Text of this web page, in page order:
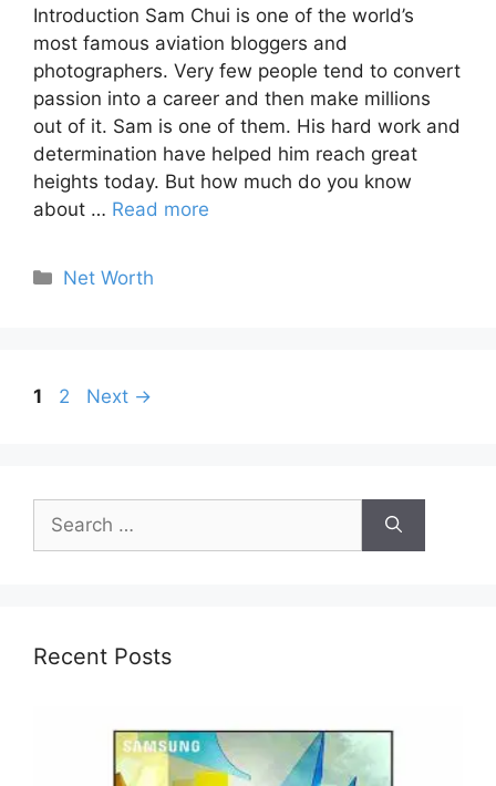
Introduction Sam Chui is one of the world’s
most famous aviation bloggers and
photographers. Very few people tend to convert
passion into a career and then make millions
out of it. Sam is one of them. His hard work and
determination have helped him reach great
heights today. But how much do you know
about … Read more
Categories
Net Worth
Page
1 Page
2 Next →
Search
for:
Recent Posts